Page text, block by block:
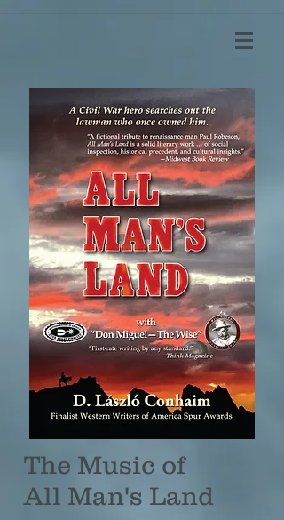
The Music of
All Man's Land